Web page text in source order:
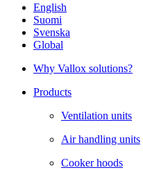
English
Suomi
Svenska
Global
Why Vallox solutions?
Products
Ventilation units
Air handling units
Cooker hoods